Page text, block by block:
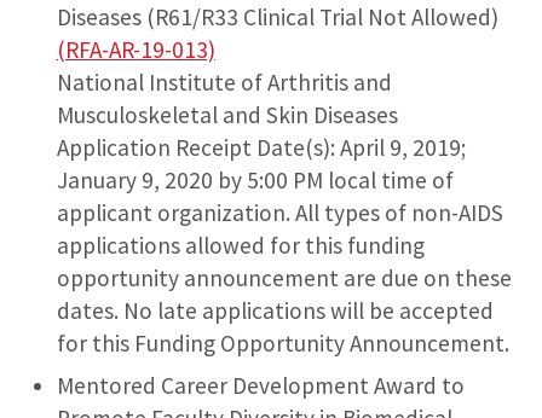
Diseases (R61/R33 Clinical Trial Not Allowed)
(RFA-AR-19-013)
National Institute of Arthritis and
Musculoskeletal and Skin Diseases
Application Receipt Date(s): April 9, 2019;
January 9, 2020 by 5:00 PM local time of
applicant organization. All types of non-AIDS
applications allowed for this funding
opportunity announcement are due on these
dates. No late applications will be accepted
for this Funding Opportunity Announcement.
Mentored Career Development Award to